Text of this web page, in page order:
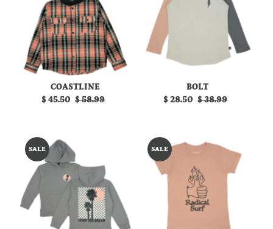
COASTLINE
Sale
$ 45.50 Regular
$ 58.99
BOLT
Sale
$ 28.50 Regular
$ 38.99
SALE SALE